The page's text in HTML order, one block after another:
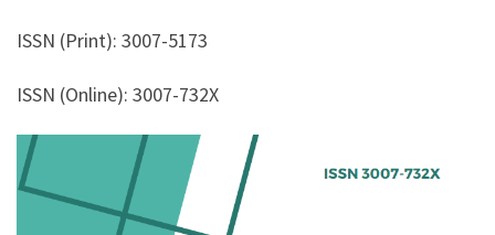
ISSN (Print): 3007-5173
ISSN (Online): 3007-732X